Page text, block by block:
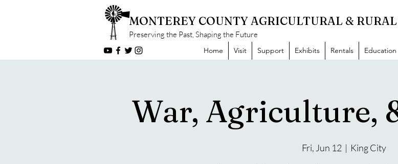
MONTEREY COUNTY AGRICULTURAL &
Preserving the Past, Shaping the Future
Home Visit Support Exhibits Rentals Education
War, Agriculture,
Fri, Jun 12
  |
King City